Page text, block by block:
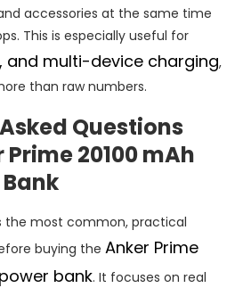
accessories at the same time
This is especially useful for
and multi-device charging,
than raw numbers.
Questions
20100 mAh
the most common, practical
buying the Anker Prime
bank. It focuses on real